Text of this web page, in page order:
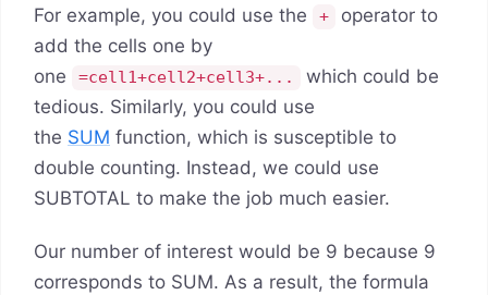
For example, you could use the +
operator to
add the cells one by
one
=cell1+cell2+cell3+...
which could be
tedious. Similarly, you could use
the SUM function, which is susceptible to
double counting. Instead, we could use
SUBTOTAL to make the job much easier.
Our number of interest would be 9 because 9
corresponds to SUM. As a result, the formula